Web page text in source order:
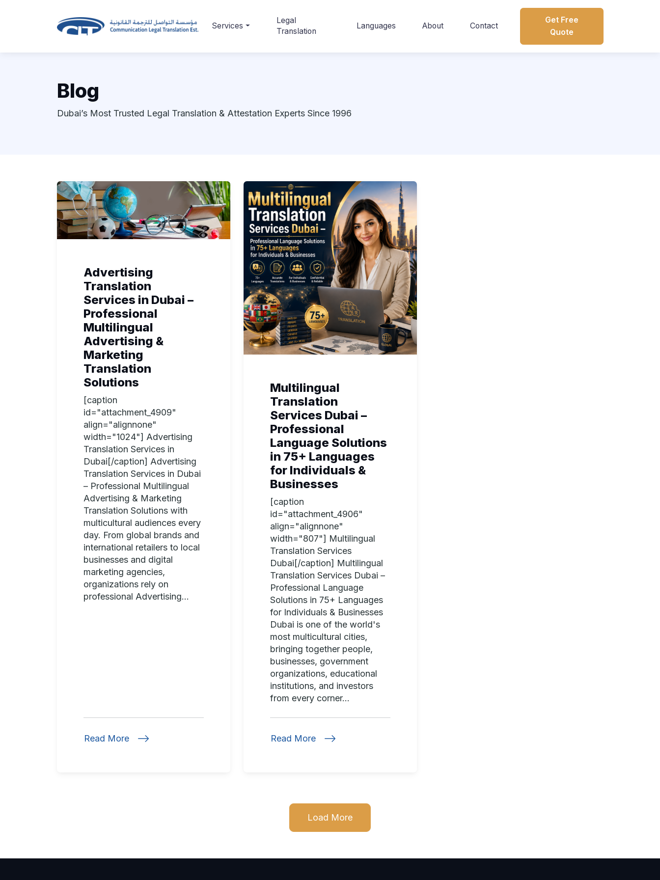
Services
Legal
Translation
Languages About Contact
Get Free
Quote
Blog
Dubai’s Most Trusted Legal Translation & Attestation Experts Since 1996
Advertising
Translation
Services in Dubai –
Professional
Multilingual
Advertising &
Marketing
Translation
Solutions
[caption
id="attachment_4909"
align="alignnone"
width="1024"] Advertising
Translation Services in
Dubai[/caption] Advertising
Translation Services in Dubai
– Professional Multilingual
Advertising & Marketing
Translation Solutions with
multicultural audiences every
day. From global brands and
international retailers to local
businesses and digital
marketing agencies,
organizations rely on
professional Advertising...
Read More
Multilingual
Translation
Services Dubai –
Professional
Language Solutions
in 75+ Languages
for Individuals &
Businesses
[caption
id="attachment_4906"
align="alignnone"
width="807"] Multilingual
Translation Services
Dubai[/caption] Multilingual
Translation Services Dubai –
Professional Language
Solutions in 75+ Languages
for Individuals & Businesses
Dubai is one of the world's
most multicultural cities,
bringing together people,
businesses, government
organizations, educational
institutions, and investors
from every corner...
Read More
Load More